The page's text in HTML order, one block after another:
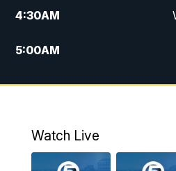
4:30AM
5:00AM
6:00AM
11:00AM
Watch Live